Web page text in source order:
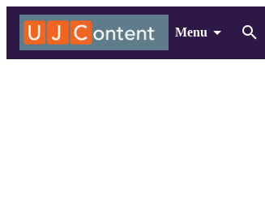
Menu